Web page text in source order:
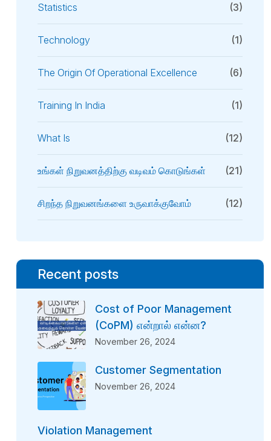
Statistics (3)
Technology (1)
The Origin Of Operational Excellence (6)
Training In India (1)
What Is (12)
உங்கள் நிறுவனத்திற்கு வடிவம் கொடுங்கள் (21)
சிறந்த நிறுவனங்களை உருவாக்குவோம் (12)
Recent posts
Cost of Poor Management
(CoPM) என்றால் என்ன?
November 26, 2024
Customer Segmentation
November 26, 2024
Violation Management